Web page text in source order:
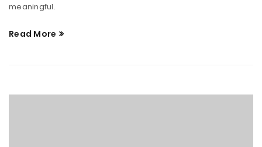
meaningful.
Read More